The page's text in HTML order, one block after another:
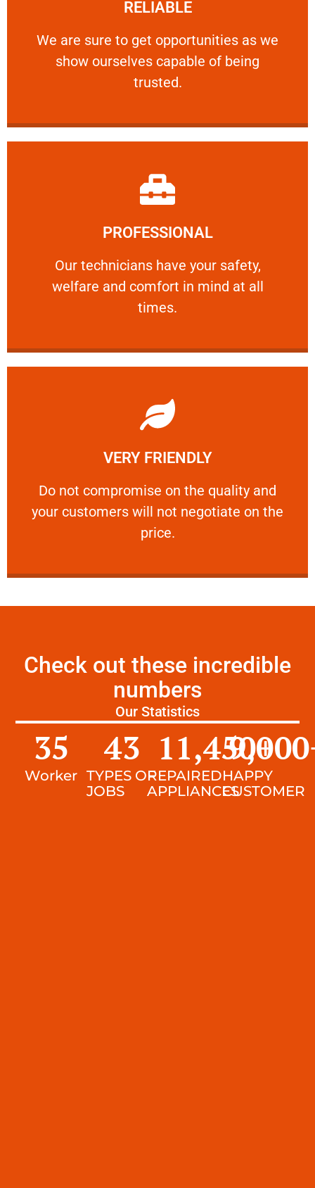
RELIABLE
We are sure to get opportunities as we
show ourselves capable of being
trusted.
RELIABLE
We are sure to get opportunities as we show
PROFESSIONAL
Our technicians have your safety,
welfare and comfort ​in mind at all
times.
PROFESSIONAL
Our technicians have your safety, welfare
Learn More
VERY FRIENDLY
​Do not compromise on the quality and
your customers will not negotiate on the
price.
VERY FRIENDLY
​Do not compromise on the quality and your
Learn More
Check out these incredible
numbers
Our Statistics
Worker
35
TYPES OF
JOBS
43
REPAIRED
APPLIANCES
11,450+
HAPPY
CUSTOMER
9,000